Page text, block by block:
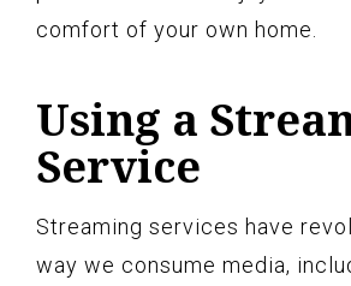
comfort of your own home.
Using a
Service
Streaming services have
way we consume media,